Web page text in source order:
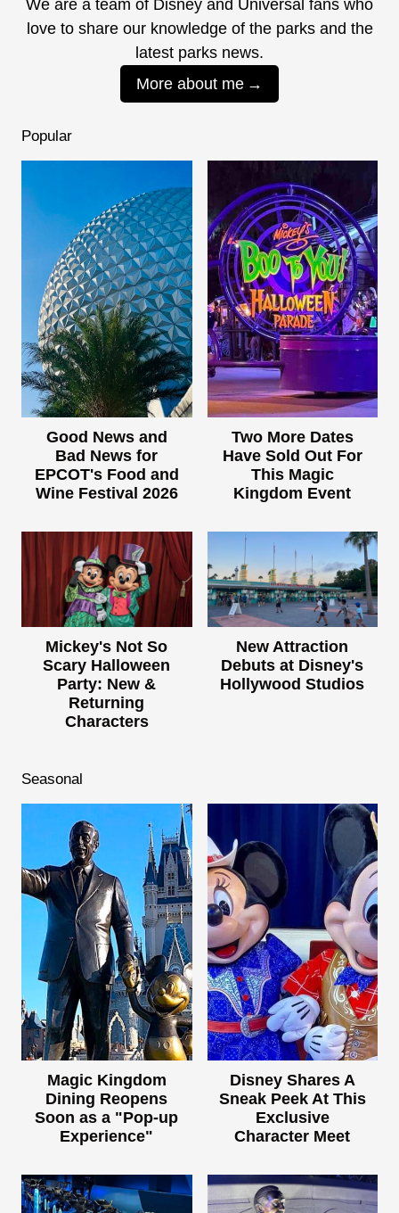
We are a team of Disney and Universal fans who
love to share our knowledge of the parks and the
latest parks news.
More about me
Popular
Good News and
Bad News for
EPCOT's Food and
Wine Festival 2026
Two More Dates
Have Sold Out For
This Magic
Kingdom Event
Mickey's Not So
Scary Halloween
Party: New &
Returning
Characters
New Attraction
Debuts at Disney's
Hollywood Studios
Seasonal
Magic Kingdom
Dining Reopens
Soon as a "Pop-up
Experience"
Disney Shares A
Sneak Peek At This
Exclusive
Character Meet